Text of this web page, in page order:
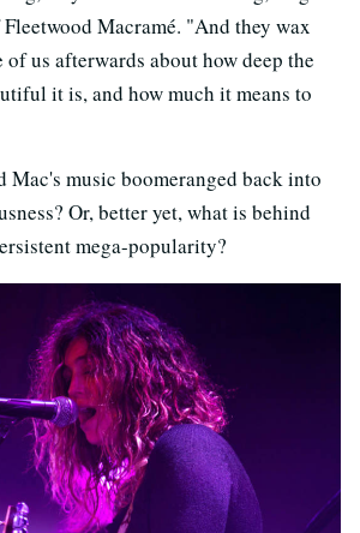
Macramé. "And they wax
us afterwards about how deep the
it is, and how much it means to
Mac's music boomeranged back into
Or, better yet, what is behind
mega-popularity?